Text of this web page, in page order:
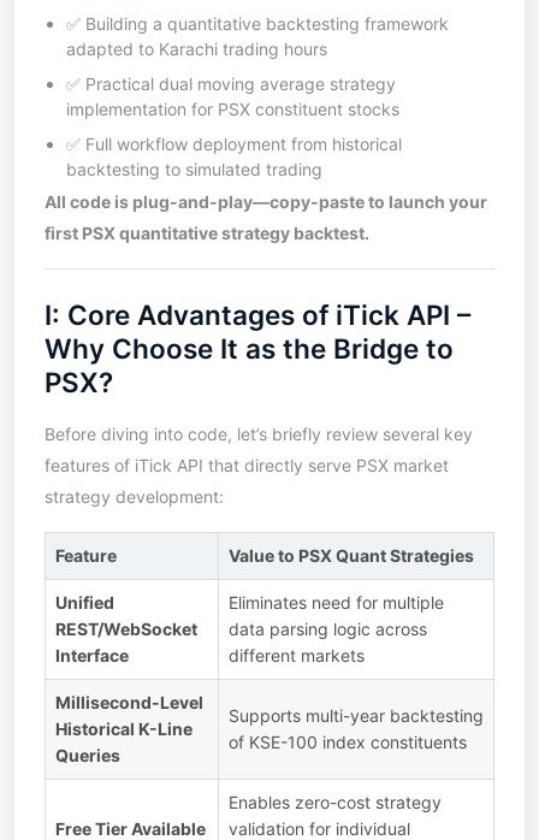
✅ Building a quantitative backtesting framework
adapted to Karachi trading hours
✅ Practical dual moving average strategy
implementation for PSX constituent stocks
✅ Full workflow deployment from historical
backtesting to simulated trading
All code is plug-and-play—copy-paste to launch your
first PSX quantitative strategy backtest.
I: Core Advantages of iTick API –
Why Choose It as the Bridge to
PSX?
Before diving into code, let’s briefly review several key
features of iTick API that directly serve PSX market
strategy development:
Feature Value to PSX Quant Strategies
Unified
REST/WebSocket
Interface
Eliminates need for multiple
data parsing logic across
different markets
Millisecond-Level
Historical K-Line
Queries
Supports multi-year backtesting
of KSE-100 index constituents
Free Tier Available
Enables zero-cost strategy
validation for individual